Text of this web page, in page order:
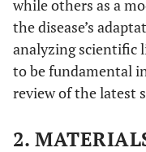
while others as a
the disease’s
analyzing scientific
to be fundamental
review of the latest
2.